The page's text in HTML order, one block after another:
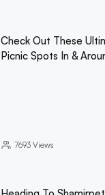
Check Out These
Picnic Spots In &
7693Views